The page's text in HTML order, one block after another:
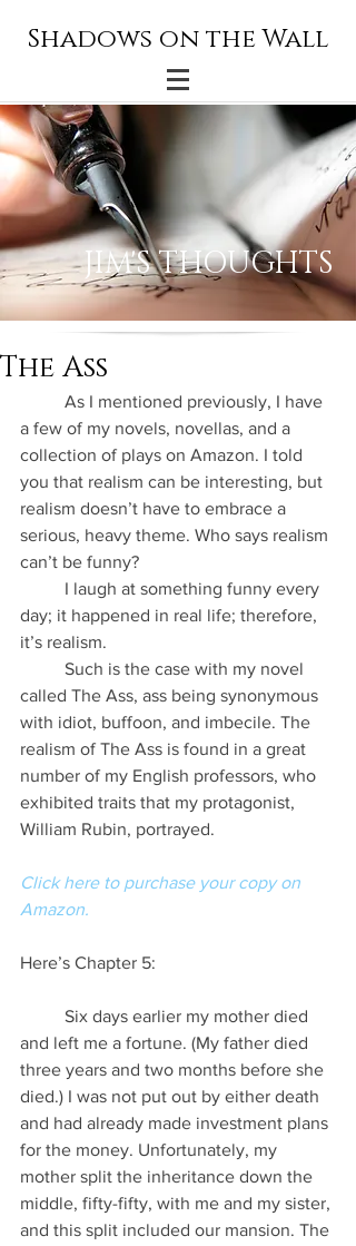
Shadows on the Wall
JIM'S THOUGHTS
The Ass
a few of my novels, novellas, and a
collection of plays on Amazon. I told
you that realism can be interesting, but
realism doesn’t have to embrace a
serious, heavy theme. Who says realism
can’t be funny?
day; it happened in real life; therefore,
it’s realism.
called The Ass, ass being synonymous
with idiot, buffoon, and imbecile. The
realism of The Ass is found in a great
number of my English professors, who
exhibited traits that my protagonist,
William Rubin, portrayed.
Click here to purchase your copy on
Amazon.
Here’s Chapter 5:
and left me a fortune. (My father died
three years and two months before she
died.) I was not put out by either death
and had already made investment plans
for the money. Unfortunately, my
mother split the inheritance down the
middle, fifty-fifty, with me and my sister,
and this split included our mansion. The